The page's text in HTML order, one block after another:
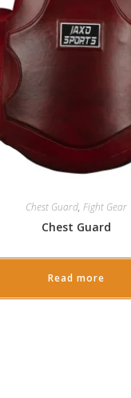
Chest Guard,Fight Gear
Chest Guard
Read more